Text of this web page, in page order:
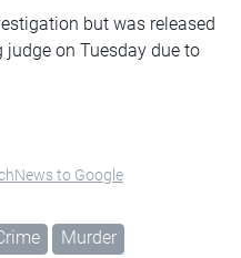
but was released
on Tuesday due to
to Google
Murder